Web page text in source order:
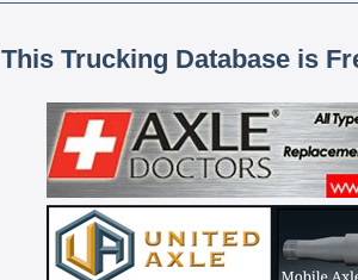
This Trucking Database is